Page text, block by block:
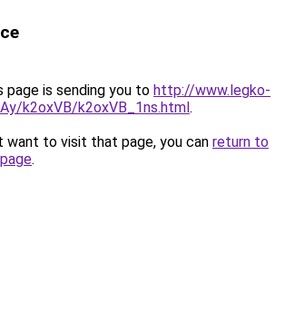
page is sending you to http://www.legko-
k2oxVB/k2oxVB_1ns.html.
want to visit that page, you can return to
.